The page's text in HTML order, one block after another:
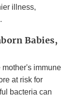
illness,
Babies,
immune
at risk for
bacteria can